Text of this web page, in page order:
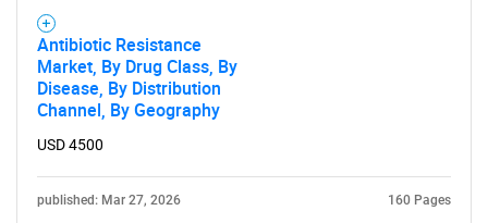
Antibiotic Resistance
Market, By Drug Class, By
Disease, By Distribution
Channel, By Geography
USD 4500
published: Mar 27, 2026 160 Pages